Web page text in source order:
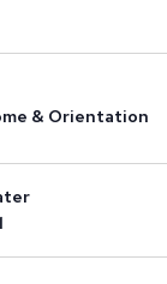
& Orientation